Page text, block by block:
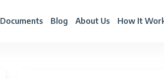
Documents Blog About Us How It